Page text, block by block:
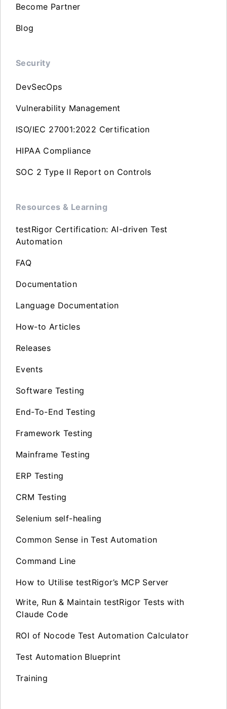
Become Partner
Blog
Security
DevSecOps
Vulnerability Management
ISO/IEC 27001:2022 Certification
HIPAA Compliance
SOC 2 Type II Report on Controls
Resources & Learning
testRigor Certification: AI-driven Test
Automation
FAQ
Documentation
Language Documentation
How-to Articles
Releases
Events
Software Testing
End-To-End Testing
Framework Testing
Mainframe Testing
ERP Testing
CRM Testing
Selenium self-healing
Common Sense in Test Automation
Command Line
How to Utilise testRigor’s MCP Server
Write, Run & Maintain testRigor Tests with
Claude Code
ROI of Nocode Test Automation Calculator
Test Automation Blueprint
Training